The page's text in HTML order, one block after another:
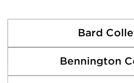
Bard
Bennington